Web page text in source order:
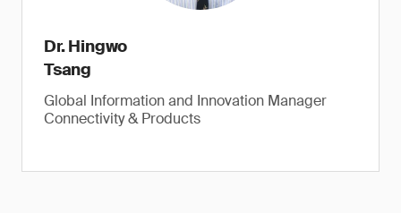
Dr. Hingwo
Tsang
Global Information and Innovation Manager
Connectivity & Products